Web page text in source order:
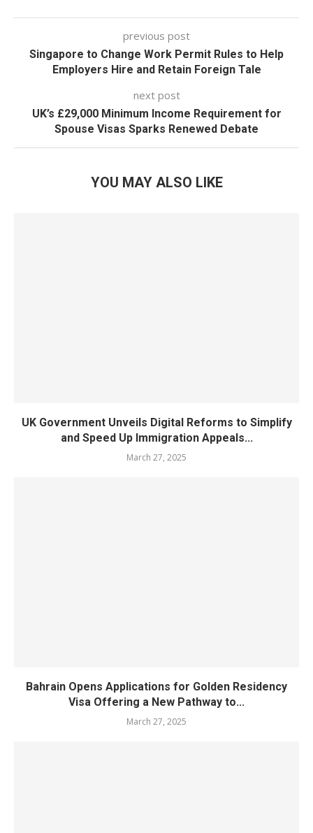
previous post
Singapore to Change Work Permit Rules to Help
Employers Hire and Retain Foreign Tale
next post
UK’s £29,000 Minimum Income Requirement for
Spouse Visas Sparks Renewed Debate
YOU MAY ALSO LIKE
UK Government Unveils Digital Reforms to Simplify
and Speed Up Immigration Appeals...
March 27, 2025
Bahrain Opens Applications for Golden Residency
Visa Offering a New Pathway to...
March 27, 2025